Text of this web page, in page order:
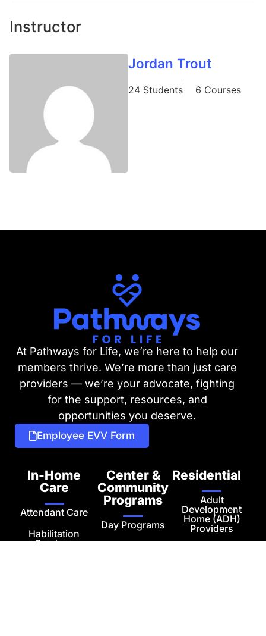
Instructor
Jordan Trout
24 Students 6 Courses
At Pathways for Life, we’re here to help our
members thrive. We’re more than just care
providers — we’re your advocate, fighting
for the support, resources, and
opportunities you deserve.
Employee EVV Form
In-Home
Care
Attendant Care
Habilitation
Services
Center &
Community
Programs
Day Programs
Residential
Adult
Development
Home (ADH)
Providers